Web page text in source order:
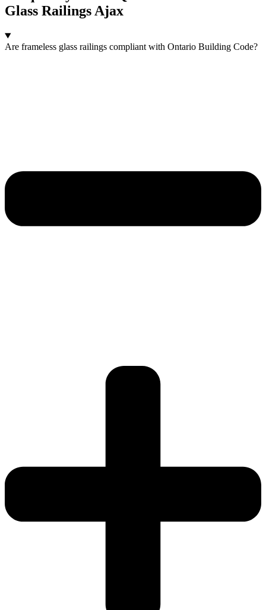
Glass Railings Ajax
Are frameless glass railings compliant with Ontario Building Code?